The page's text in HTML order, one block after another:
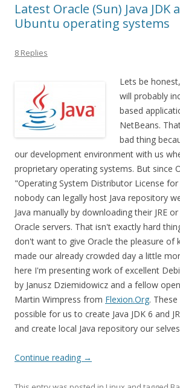
Latest Oracle (Sun) Java JDK
Ubuntu operating systems
8 Replies
Lets be
will probably
based
NetBeans.
bad thing
our development environment with us
proprietary operating systems. But since
"Operating System Distributor License
nobody can legally host Java repository
Java manually by downloading their JRE
Oracle servers. That isn't exactly hard
don't want to give Oracle the pleasure of
made our already crowded day a little
here I'm presenting work of excellent
by Janusz Dziemidowicz and a fellow
Martin Wimpress from Flexion.Org.
possible for us to create Java JDK 6 and
and create local Java repository our
Continue reading →